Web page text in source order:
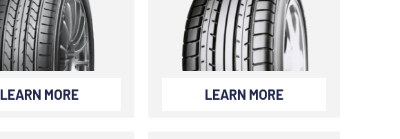
LEARN MORE LEARN MORE